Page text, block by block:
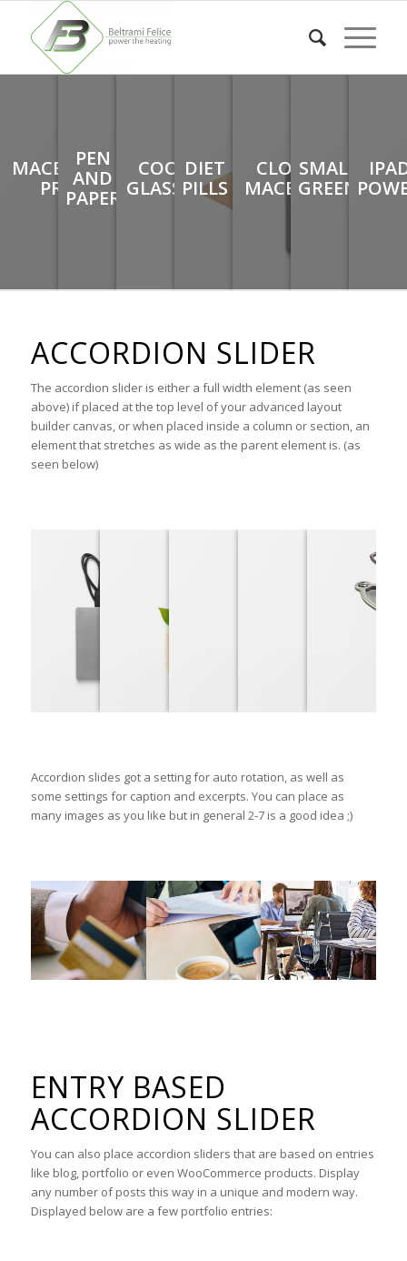
MACBOOK
PRO
PEN
AND
PAPER
COOL
GLASSES
DIET
PILLS
CLOSED
MACBOOK
SMALL
GREEN
ACCORDION SLIDER
The accordion slider is either a full width element (as seen
above) if placed at the top level of your advanced layout
builder canvas, or when placed inside a column or section, an
element that stretches as wide as the parent element is. (as
seen below)
Accordion slides got a setting for auto rotation, as well as
some settings for caption and excerpts. You can place as
many images as you like but in general 2-7 is a good idea ;)
ENTRY BASED
ACCORDION SLIDER
You can also place accordion sliders that are based on entries
like blog, portfolio or even WooCommerce products. Display
any number of posts this way in a unique and modern way.
Displayed below are a few portfolio entries: